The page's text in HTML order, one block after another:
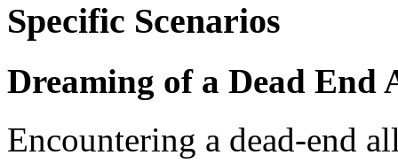
Specific Scenarios
Dreaming of a Dead End
Encountering a dead-end